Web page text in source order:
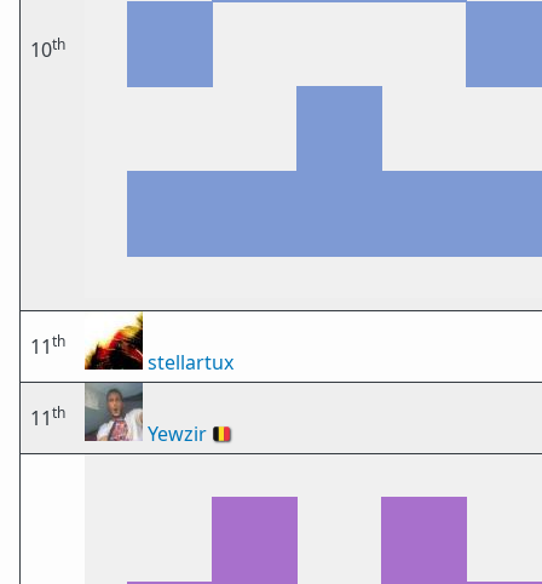
10th
11th
stellartux
11th
Yewzir 🇧🇪